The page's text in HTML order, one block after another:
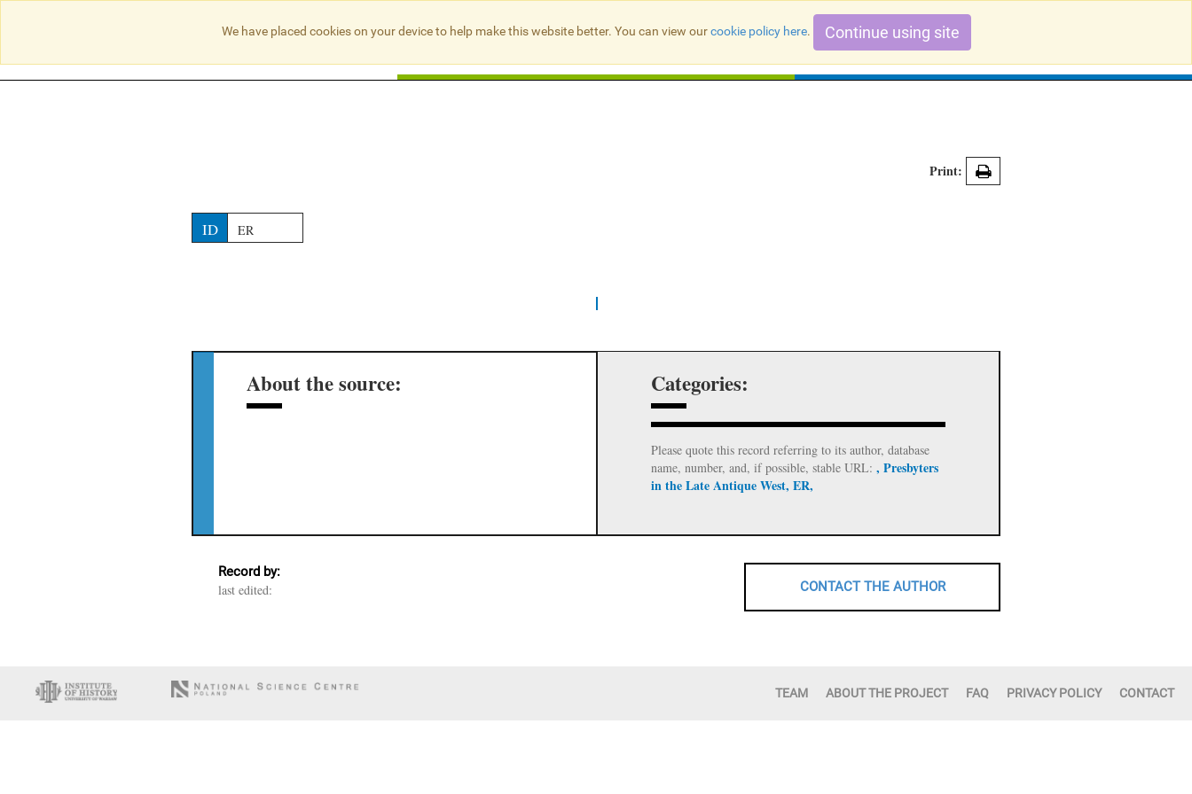
Search Evidence Records
Print:
ID ER
About the source: Categories:
Please quote this record referring to its author, database
name, number, and, if possible, stable URL:, Presbyters
in the Late Antique West, ER,
Record by:
last edited: CONTACT THE AUTHOR
CONTACT
PRIVACY POLICY
FAQ
ABOUT THE PROJECT
TEAM
We have placed cookies on your device to help make this website better. You can view ourcookie policy here. Continue using site